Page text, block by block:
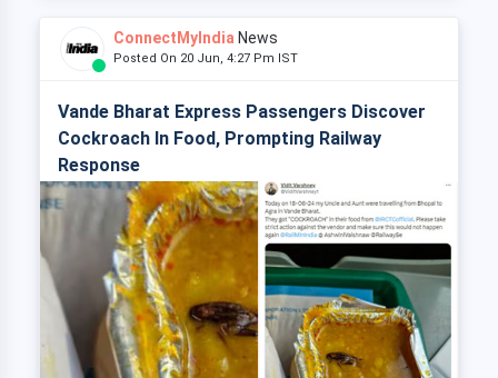
ConnectMyIndia News
Posted On 20 Jun, 4:27 Pm IST
Vande Bharat Express Passengers Discover
Cockroach In Food, Prompting Railway
Response